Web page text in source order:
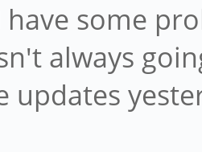
have some
always
updates